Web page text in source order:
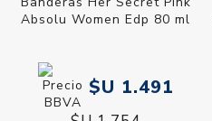
Absolu Women Edp 80 ml
$U 1.491